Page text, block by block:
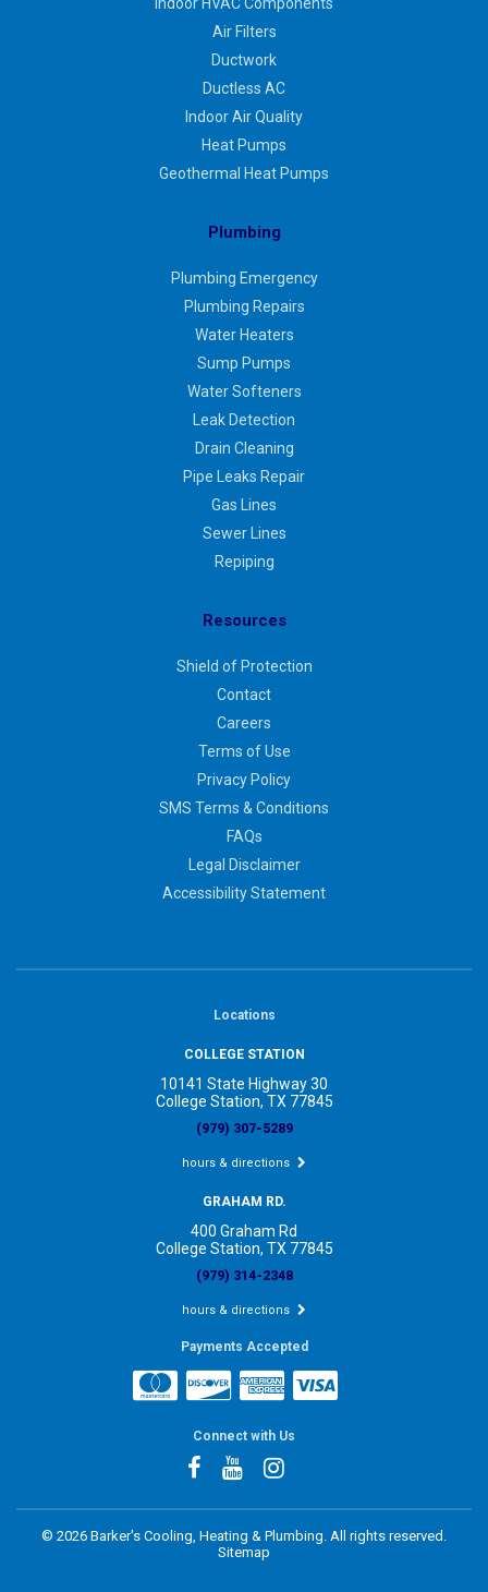
Air Filters
Ductwork
Ductless AC
Indoor Air Quality
Heat Pumps
Geothermal Heat Pumps
Plumbing
Plumbing Emergency
Plumbing Repairs
Water Heaters
Sump Pumps
Water Softeners
Leak Detection
Drain Cleaning
Pipe Leaks Repair
Gas Lines
Sewer Lines
Repiping
Resources
Shield of Protection
Contact
Careers
Terms of Use
Privacy Policy
SMS Terms & Conditions
FAQs
Legal Disclaimer
Accessibility Statement
Locations
COLLEGE STATION
10141 State Highway 30
College Station, TX 77845
(979) 307-5289
hours & directions
GRAHAM RD.
400 Graham Rd
College Station, TX 77845
(979) 314-2348
hours & directions
Payments Accepted
Connect with Us
© 2026 Barker's Cooling, Heating & Plumbing. All rights reserved.
Sitemap